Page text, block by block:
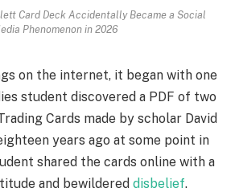
Card Deck Accidentally Became a Social
Phenomenon in 2026
on the internet, it began with one
student discovered a PDF of two
Cards made by scholar David
years ago at some point in
shared the cards online with a
and bewildered disbelief.